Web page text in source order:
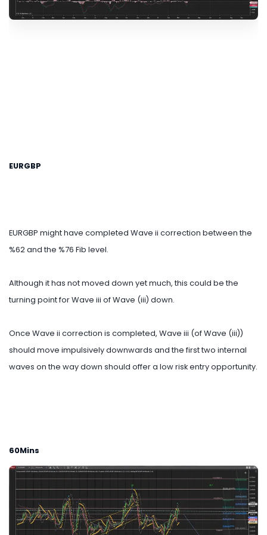
EURGBP
EURGBP might have completed Wave ii correction between the
%62 and the %76 Fib level.
Although it has not moved down yet much, this could be the
turning point for Wave iii of Wave (iii) down.
Once Wave ii correction is completed, Wave iii (of Wave (iii))
should move impulsively downwards and the first two internal
waves on the way down should offer a low risk entry opportunity.
60Mins